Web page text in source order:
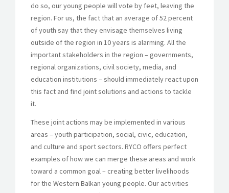
do so, our young people will vote by feet, leaving the
region. For us, the fact that an average of 52 percent
of youth say that they envisage themselves living
outside of the region in 10 years is alarming. All the
important stakeholders in the region – governments,
regional organizations, civil society, media, and
education institutions – should immediately react upon
this fact and find joint solutions and actions to tackle
it.
These joint actions may be implemented in various
areas – youth participation, social, civic, education,
and culture and sport sectors. RYCO offers perfect
examples of how we can merge these areas and work
toward a common goal – creating better livelihoods
for the Western Balkan young people. Our activities